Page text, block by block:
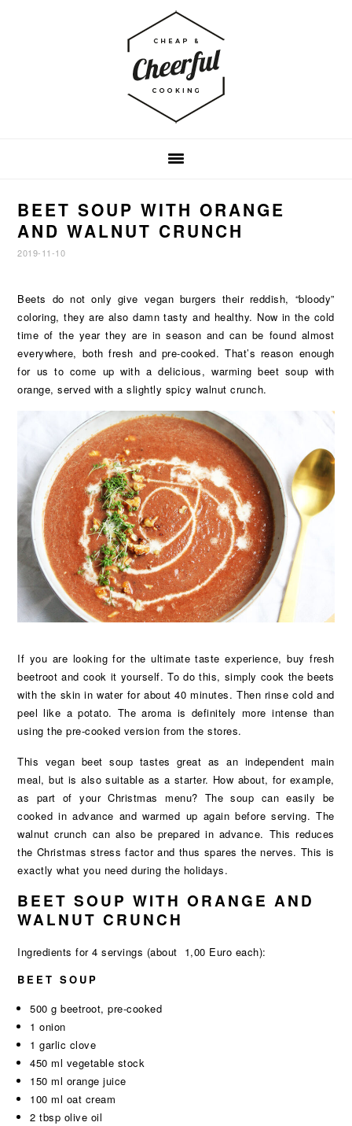
BEET SOUP WITH ORANGE
AND WALNUT CRUNCH
2019-11-10
Beets do not only give vegan burgers their reddish, “bloody”
coloring, they are also damn tasty and healthy. Now in the cold
time of the year they are in season and can be found almost
everywhere, both fresh and pre-cooked. That’s reason enough
for us to come up with a delicious, warming beet soup with
orange, served with a slightly spicy walnut crunch.
If you are looking for the ultimate taste experience, buy fresh
beetroot and cook it yourself. To do this, simply cook the beets
with the skin in water for about 40 minutes. Then rinse cold and
peel like a potato. The aroma is definitely more intense than
using the pre-cooked version from the stores.
This vegan beet soup tastes great as an independent main
meal, but is also suitable as a starter. How about, for example,
as part of your Christmas menu? The soup can easily be
cooked in advance and warmed up again before serving. The
walnut crunch can also be prepared in advance. This reduces
the Christmas stress factor and thus spares the nerves. This is
exactly what you need during the holidays.
BEET SOUP WITH ORANGE AND
WALNUT CRUNCH
Ingredients for 4 servings (about 1,00 Euro each):
BEET SOUP
500 g beetroot, pre-cooked
1 onion
1 garlic clove
450 ml vegetable stock
150 ml orange juice
100 ml oat cream
2 tbsp olive oil